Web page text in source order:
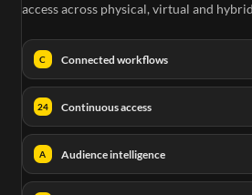
access across physical, virtual and
C Connected workflows
24 Continuous access
A Audience intelligence